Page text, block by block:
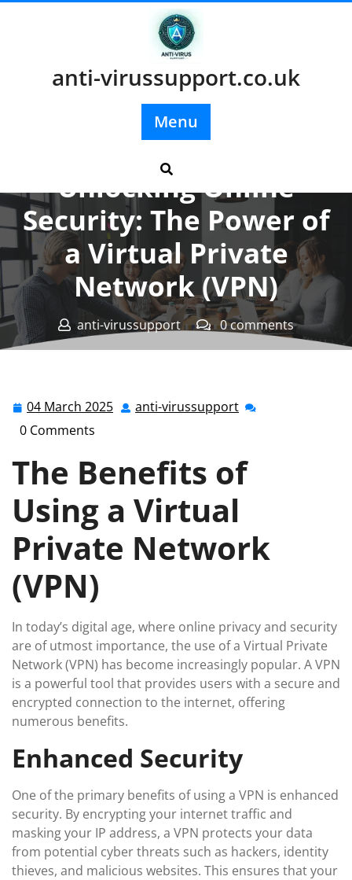
anti-virussupport.co.uk
Menu
Unlocking Online
Security: The Power of
a Virtual Private
Network (VPN)
anti-virussupport
0 comments
04 March 2025 04 anti-virussupport anti-
0 Comments
The Benefits of
Using a Virtual
Private Network
(VPN)
In today’s digital age, where online privacy and security
are of utmost importance, the use of a Virtual Private
Network (VPN) has become increasingly popular. A VPN
is a powerful tool that provides users with a secure and
encrypted connection to the internet, offering
numerous benefits.
Enhanced Security
One of the primary benefits of using a VPN is enhanced
security. By encrypting your internet traffic and
masking your IP address, a VPN protects your data
from potential cyber threats such as hackers, identity
thieves, and malicious websites. This ensures that your